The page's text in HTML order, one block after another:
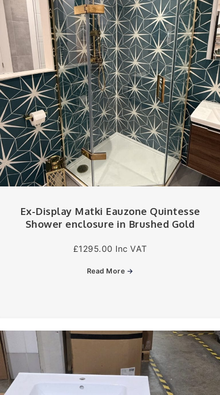
Ex-Display Matki Eauzone Quintesse
Shower enclosure in Brushed Gold
£1295.00 Inc VAT
Read More →